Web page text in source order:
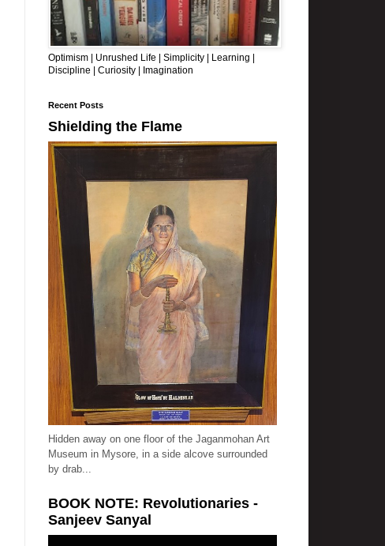
Optimism | Unrushed Life | Simplicity | Learning |
Discipline | Curiosity | Imagination
Recent Posts
Shielding the Flame
Hidden away on one floor of the Jaganmohan Art
Museum in Mysore, in a side alcove surrounded
by drab...
BOOK NOTE: Revolutionaries -
Sanjeev Sanyal